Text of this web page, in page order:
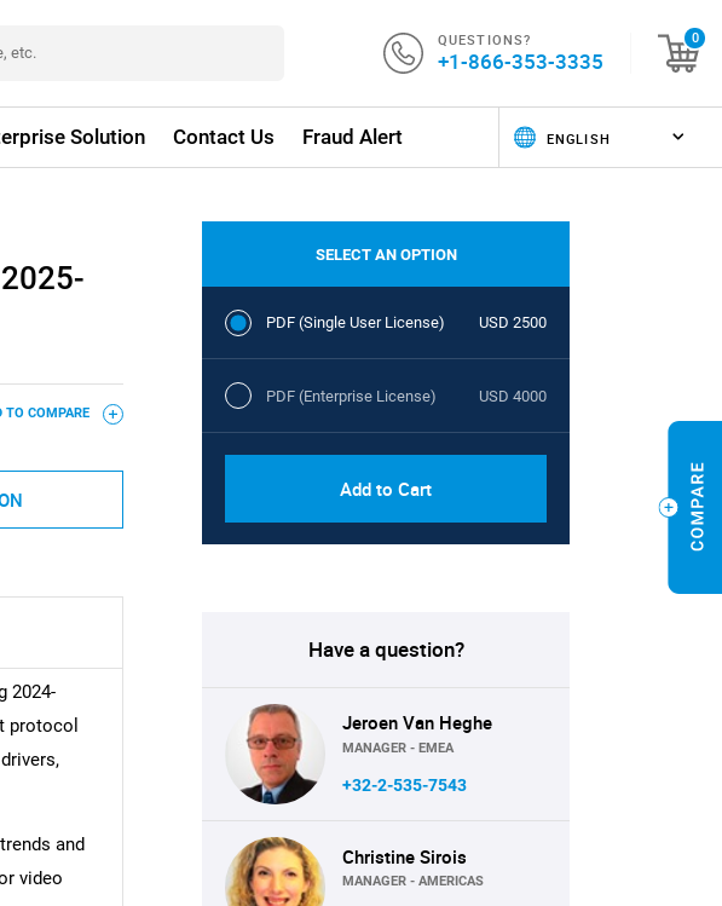
QUESTIONS?
+1-866-353-3335
0
Solution Contact Us Fraud Alert
TO COMPARE
2024-
protocol
and
video
SELECT AN OPTION
PDF (Single User License) USD 2500
PDF (Enterprise License) USD 4000
Add to Cart
Have a question?
Jeroen Van Heghe
MANAGER - EMEA
+32-2-535-7543
Christine Sirois
MANAGER - AMERICAS